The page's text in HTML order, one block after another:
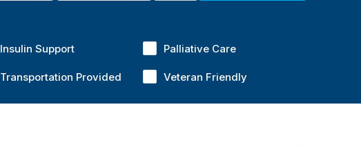
Insulin Support Palliative Care
Transportation Provided Veteran Friendly